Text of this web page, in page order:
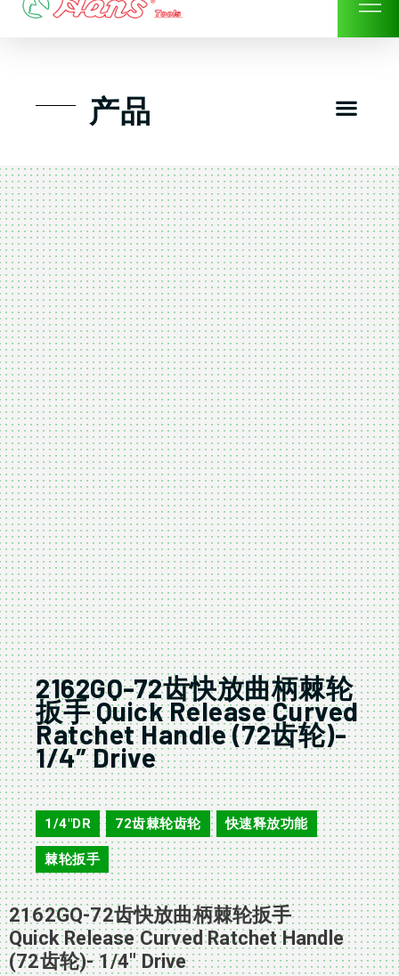
Skip
产品
2162GQ-72齿快放曲柄棘轮
扳手 Quick Release Curved
Ratchet Handle (72齿轮)-
1/4″ Drive
2162GQ
1/4"DR , 72齿棘轮齿轮 , 快速释放功能 ,
棘轮扳手
2162GQ-72齿快放曲柄棘轮扳手
Quick Release Curved Ratchet Handle
(72齿轮)- 1/4″ Drive